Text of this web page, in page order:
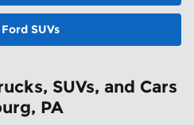
SUVs
SUVs, and Cars
PA